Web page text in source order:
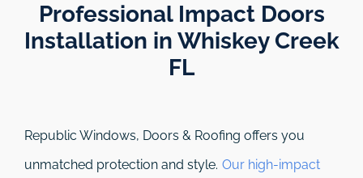
Professional Impact Doors
Installation in Whiskey Creek
FL​
Republic Windows, Doors & Roofing offers you
unmatched protection and style. Our high-impact